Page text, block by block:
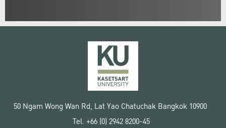
50 Ngam Wong Wan Rd, Lat Yao Chatuchak Bangkok 10900
Tel. +66 (0) 2942 8200-45